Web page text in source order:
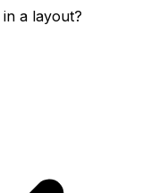
a layout?